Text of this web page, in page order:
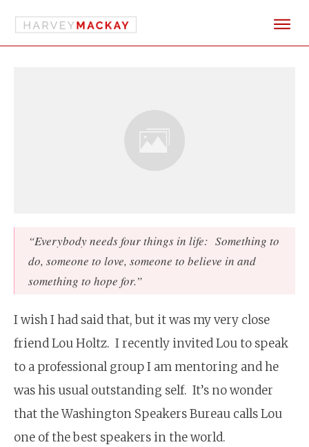
“Everybody needs four things in life: Something to
do, someone to love, someone to believe in and
something to hope for.”
I wish I had said that, but it was my very close
friend Lou Holtz. I recently invited Lou to speak
to a professional group I am mentoring and he
was his usual outstanding self. It’s no wonder
that the Washington Speakers Bureau calls Lou
one of the best speakers in the world.